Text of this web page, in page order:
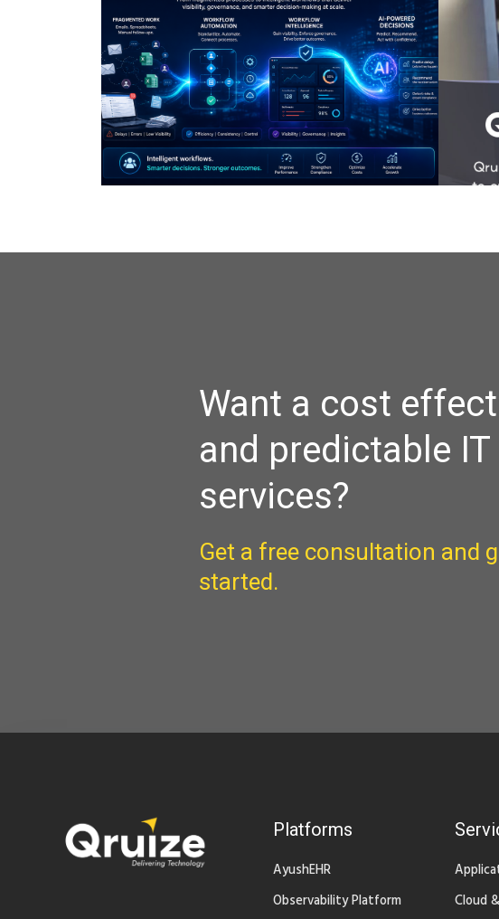
Want a cost
and predictable IT
services?
Get a free consultation and
started.
Platforms
AyushEHR
Observability Platform
Cloud